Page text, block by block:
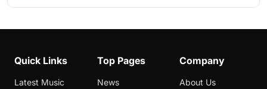
Quick Links
Latest Music
Top Pages
News
Company
About Us